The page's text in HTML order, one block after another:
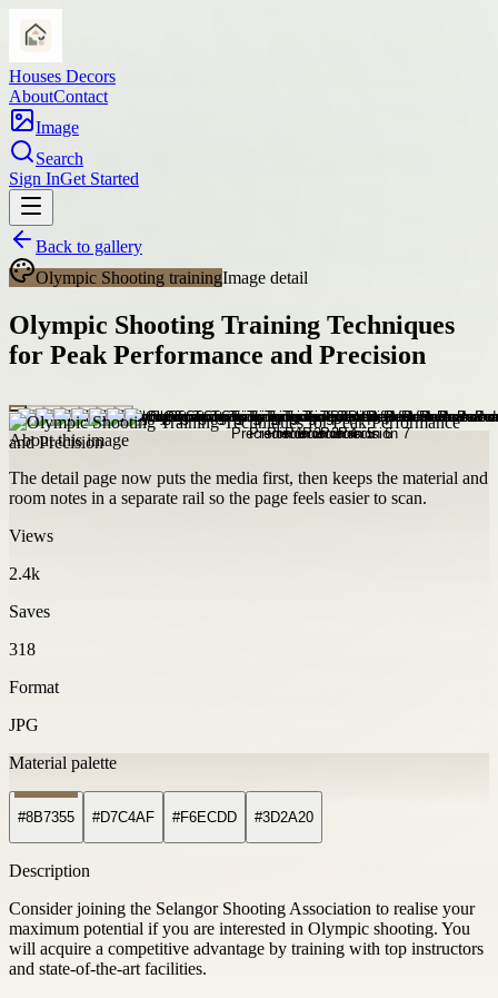
Houses Decors
AboutContact
Image
Search
Sign InGet Started
Back to gallery
Olympic Shooting trainingImage detail
Olympic Shooting Training Techniques
for Peak Performance and Precision
About this image
The detail page now puts the media first, then keeps the material and
room notes in a separate rail so the page feels easier to scan.
Views
2.4k
Saves
318
Format
JPG
Material palette
#8B7355 #D7C4AF #F6ECDD #3D2A20
Description
Consider joining the Selangor Shooting Association to realise your
maximum potential if you are interested in Olympic shooting. You
will acquire a competitive advantage by training with top instructors
and state-of-the-art facilities.